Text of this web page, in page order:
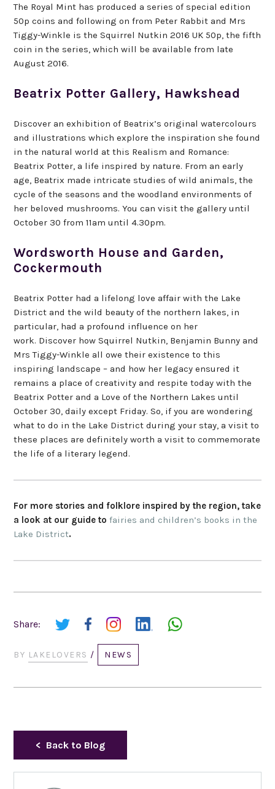
The Royal Mint has produced a series of special edition
50p coins and following on from Peter Rabbit and Mrs
Tiggy-Winkle is the Squirrel Nutkin 2016 UK 50p, the fifth
coin in the series, which will be available from late
August 2016.
Beatrix Potter Gallery, Hawkshead
Discover an exhibition of Beatrix’s original watercolours
and illustrations which explore the inspiration she found
in the natural world at this Realism and Romance:
Beatrix Potter, a life inspired by nature. From an early
age, Beatrix made intricate studies of wild animals, the
cycle of the seasons and the woodland environments of
her beloved mushrooms. You can visit the gallery until
October 30 from 11am until 4.30pm.
Wordsworth House and Garden,
Cockermouth
Beatrix Potter had a lifelong love affair with the Lake
District and the wild beauty of the northern lakes, in
particular, had a profound influence on her
work. Discover how Squirrel Nutkin, Benjamin Bunny and
Mrs Tiggy-Winkle all owe their existence to this
inspiring landscape – and how her legacy ensured it
remains a place of creativity and respite today with the
Beatrix Potter and a Love of the Northern Lakes until
October 30, daily except Friday. So, if you are wondering
what to do in the Lake District during your stay, a visit to
these places are definitely worth a visit to commemorate
the life of a literary legend.
For more stories and folklore inspired by the region, take
a look at our guide tofairies and children’s books in the
Lake District.
Share:
BY LAKELOVERS / NEWS
Back to Blog